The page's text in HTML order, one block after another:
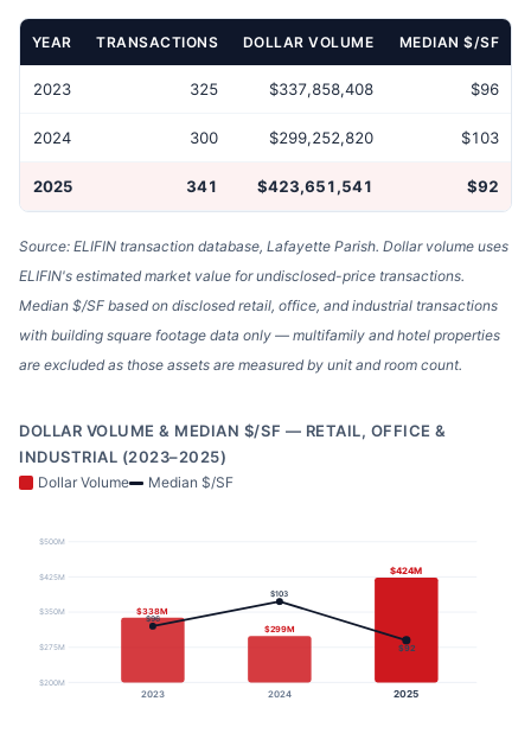
YEAR TRANSACTIONS DOLLAR VOLUME MEDIAN $/SF
2023 325 $337,858,408 $96
2024 300 $299,252,820 $103
2025 341 $423,651,541 $92
Source: ELIFIN transaction database, Lafayette Parish. Dollar volume uses
ELIFIN's estimated market value for undisclosed-price transactions.
Median $/SF based on disclosed retail, office, and industrial transactions
with building square footage data only — multifamily and hotel properties
are excluded as those assets are measured by unit and room count.
DOLLAR VOLUME & MEDIAN $/SF — RETAIL, OFFICE &
INDUSTRIAL (2023–2025)
Dollar Volume Median $/SF
$500M
$425M
$350M
$275M
$200M
$338M
$299M
$424M
$96
$103
$92
2023 2024 2025